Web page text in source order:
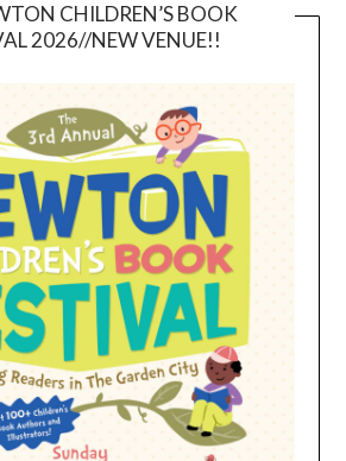
CHILDREN’S BOOK
2026//NEW VENUE!!